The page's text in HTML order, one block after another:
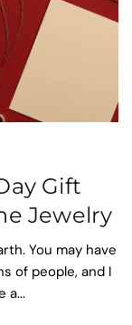
Gift
Jewelry
You may have
of people, and I
a...